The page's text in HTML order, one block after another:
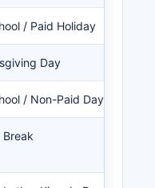
/ Paid Holiday
Day
/ Non-Paid Day
Break